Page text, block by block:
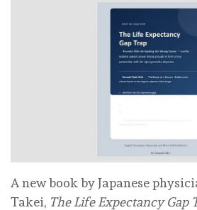
A new book by Japanese
Takei, The Life Expectancy Gap